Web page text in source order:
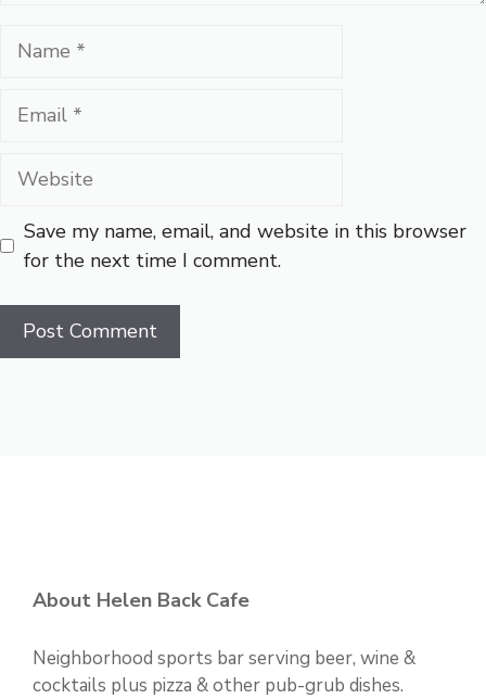
Name
Email
Website
Save my name, email, and website in this browser
for the next time I comment.
About Helen Back Cafe
Neighborhood sports bar serving beer, wine &
cocktails plus pizza & other pub-grub dishes.